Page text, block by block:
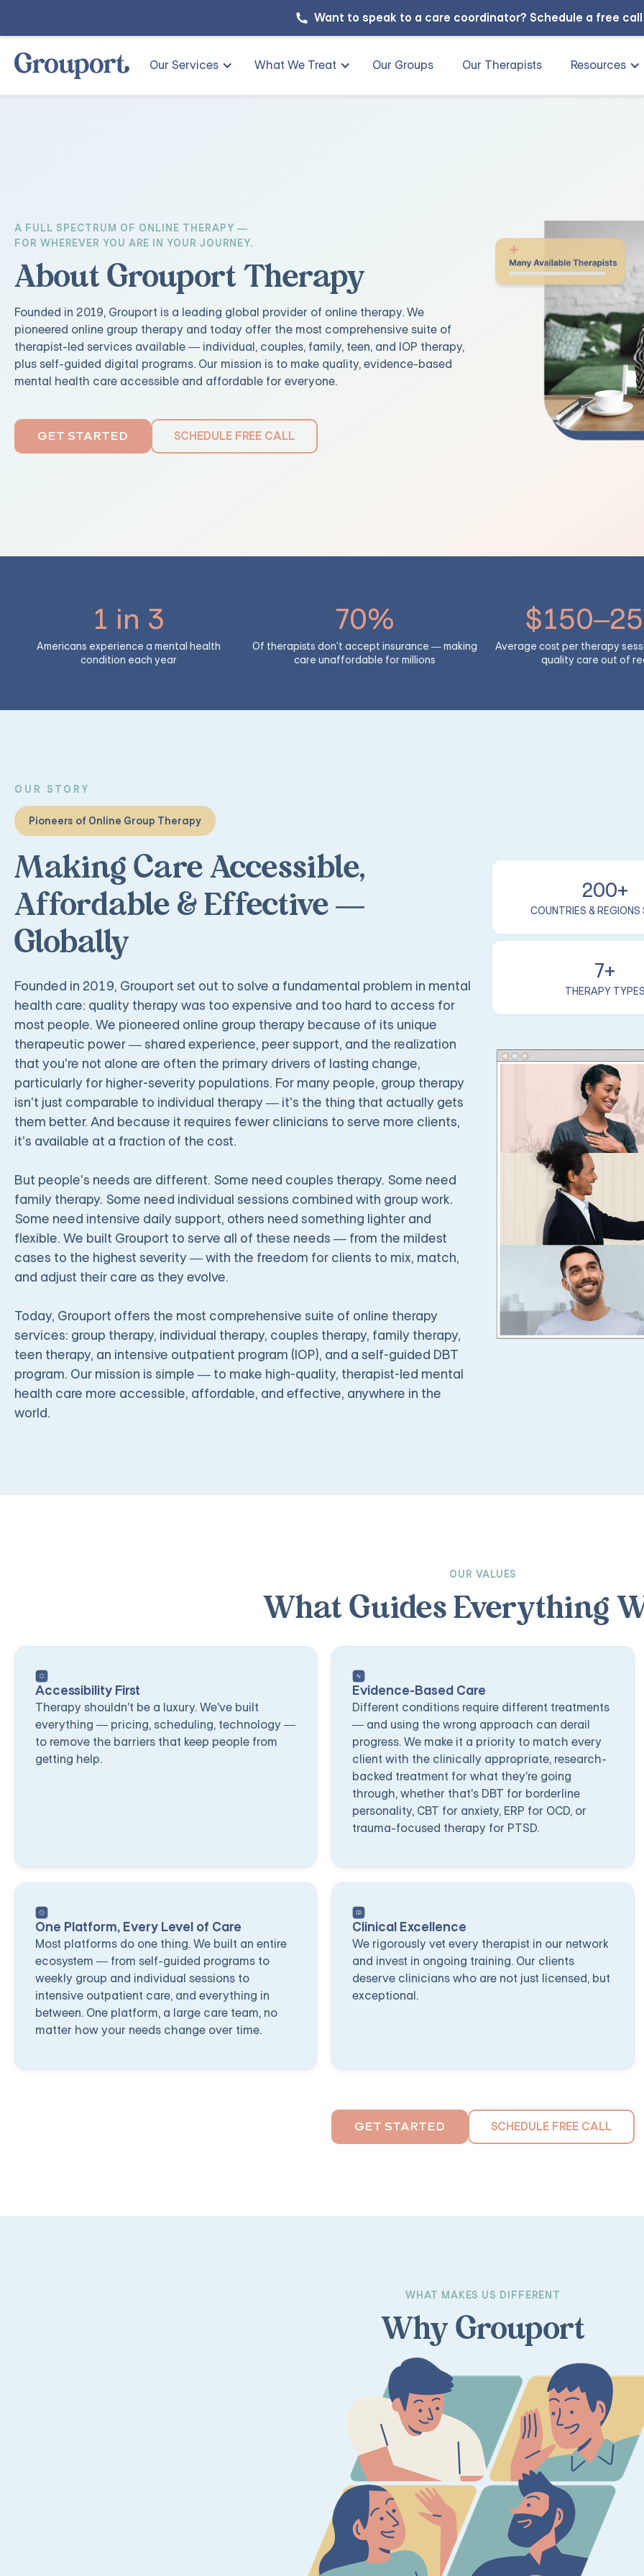
Want to speak to a care coordinator? Schedule a free
Our Services What We Treat Our Groups Our Therapists Resources
A FULL SPECTRUM OF ONLINE THERAPY —
FOR WHEREVER YOU ARE IN YOUR JOURNEY.
About Grouport Therapy
Founded in 2019, Grouport is a leading global provider of online therapy. We
pioneered online group therapy and today offer the most comprehensive suite of
therapist-led services available — individual, couples, family, teen, and IOP therapy,
plus self-guided digital programs. Our mission is to make quality, evidence-based
mental health care accessible and affordable for everyone.
GET STARTED SCHEDULE FREE CALL
1 in 3
Americans experience a mental health
condition each year
70%
Of therapists don't accept insurance — making
care unaffordable for millions
Average cost per therapy
quality care out of
OUR STORY
Pioneers of Online Group Therapy
Making Care Accessible,
Affordable & Effective —
Globally
Founded in 2019, Grouport set out to solve a fundamental problem in mental
health care: quality therapy was too expensive and too hard to access for
most people. We pioneered online group therapy because of its unique
therapeutic power — shared experience, peer support, and the realization
that you're not alone are often the primary drivers of lasting change,
particularly for higher-severity populations. For many people, group therapy
isn't just comparable to individual therapy — it's the thing that actually gets
them better. And because it requires fewer clinicians to serve more clients,
it's available at a fraction of the cost.
But people's needs are different. Some need couples therapy. Some need
family therapy. Some need individual sessions combined with group work.
Some need intensive daily support, others need something lighter and
flexible. We built Grouport to serve all of these needs — from the mildest
cases to the highest severity — with the freedom for clients to mix, match,
and adjust their care as they evolve.
Today, Grouport offers the most comprehensive suite of online therapy
services: group therapy, individual therapy, couples therapy, family therapy,
teen therapy, an intensive outpatient program (IOP), and a self-guided DBT
program. Our mission is simple — to make high-quality, therapist-led mental
health care more accessible, affordable, and effective, anywhere in the
world.
200+
COUNTRIES & REGIONS
7+
THERAPY
OUR VALUES
What Guides Everything
Accessibility First
Therapy shouldn't be a luxury. We've built
everything — pricing, scheduling, technology —
to remove the barriers that keep people from
getting help.
Evidence-Based Care
Different conditions require different treatments
— and using the wrong approach can derail
progress. We make it a priority to match every
client with the clinically appropriate, research-
backed treatment for what they're going
through, whether that's DBT for borderline
personality, CBT for anxiety, ERP for OCD, or
trauma-focused therapy for PTSD.
One Platform, Every Level of Care
Most platforms do one thing. We built an entire
ecosystem — from self-guided programs to
weekly group and individual sessions to
intensive outpatient care, and everything in
between. One platform, a large care team, no
matter how your needs change over time.
Clinical Excellence
We rigorously vet every therapist in our network
and invest in ongoing training. Our clients
deserve clinicians who are not just licensed, but
exceptional.
GET STARTED SCHEDULE FREE CALL
WHAT MAKES US DIFFERENT
Why Grouport